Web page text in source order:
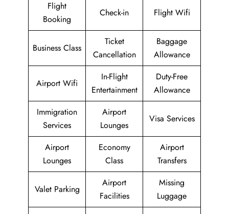
Flight
Booking
Check-in Flight Wifi
Business Class
Ticket
Cancellation
Baggage
Allowance
Airport Wifi
In-Flight
Entertainment
Duty-Free
Allowance
Immigration
Services
Airport
Lounges
Visa Services
Airport
Lounges
Economy
Class
Airport
Transfers
Valet Parking
Airport
Facilities
Missing
Luggage